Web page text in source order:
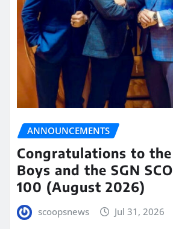
ANNOUNCEMENTS
Congratulations to
Boys and the SGN
100 (August 2026)
scoopsnews Jul 31, 2026